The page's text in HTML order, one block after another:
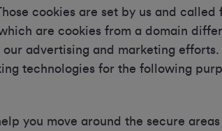
cookies are set by us and called
are cookies from a domain
advertising and marketing efforts.
technologies for the following
you move around the secure